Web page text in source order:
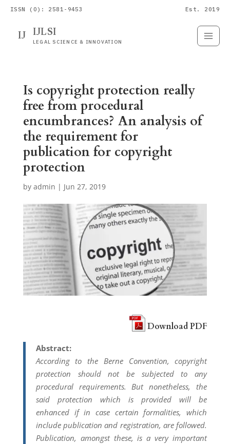
ISSN (O): 2581-9453 Est. 2019
IJ IJLSI
LEGAL SCIENCE & INNOVATION
Is copyright protection really
free from procedural
encumbrances? An analysis of
the requirement for
publication for copyright
protection
by admin | Jun 27, 2019
Download PDF
Abstract:
According to the Berne Convention, copyright
protection should not be subjected to any
procedural requirements. But nonetheless, the
said protection which is provided will be
enhanced if in case certain formalities, which
include publication and registration, are followed.
Publication, amongst these, is a very important